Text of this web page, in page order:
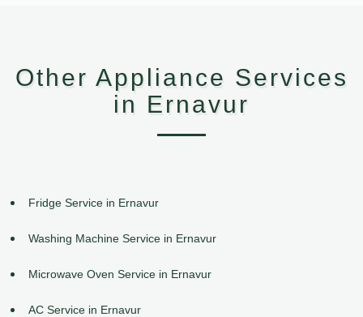
Other Appliance Services
in Ernavur
Fridge Service in Ernavur
Washing Machine Service in Ernavur
Microwave Oven Service in Ernavur
AC Service in Ernavur